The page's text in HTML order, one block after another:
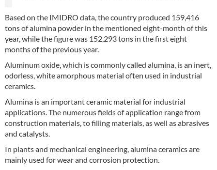
Based on the IMIDRO data, the country produced 159,416
tons of alumina powder in the mentioned eight-month of this
year, while the figure was 152,293 tons in the first eight
months of the previous year.
Aluminum oxide, which is commonly called alumina, is an inert,
odorless, white amorphous material often used in industrial
ceramics.
Alumina is an important ceramic material for industrial
applications. The numerous fields of application range from
construction materials, to filling materials, as well as abrasives
and catalysts.
In plants and mechanical engineering, alumina ceramics are
mainly used for wear and corrosion protection.